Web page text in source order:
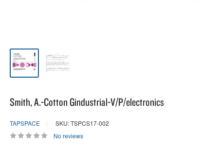
Smith, A.-Cotton Gindustrial-V/P/electronics
TAPSPACE
SKU: TSPCS17-002
No reviews